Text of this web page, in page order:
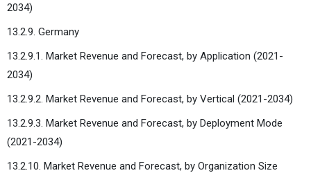
2034)
13.2.9. Germany
13.2.9.1. Market Revenue and Forecast, by Application (2021-
2034)
13.2.9.2. Market Revenue and Forecast, by Vertical (2021-2034)
13.2.9.3. Market Revenue and Forecast, by Deployment Mode
(2021-2034)
13.2.10. Market Revenue and Forecast, by Organization Size